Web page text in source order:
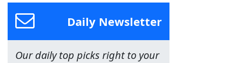
Daily Newsletter
Our daily top picks right to your